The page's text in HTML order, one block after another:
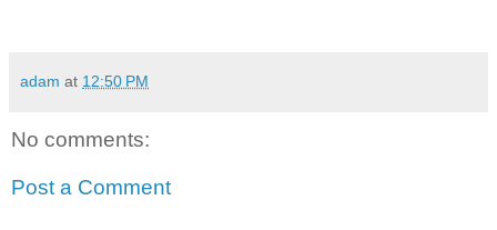
adam at 12:50 PM
No comments:
Post a Comment